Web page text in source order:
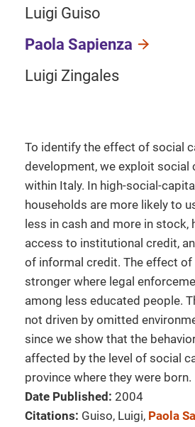
Luigi Guiso
Paola Sapienza
Luigi Zingales
To identify the effect of social
development, we exploit social
within Italy. In high-social-
households are more likely to
less in cash and more in stock,
access to institutional credit,
of informal credit. The effect
stronger where legal
among less educated people.
not driven by omitted
since we show that the
affected by the level of social
province where they were born.
Date Published: 2004
Citations: Guiso, Luigi, Paola